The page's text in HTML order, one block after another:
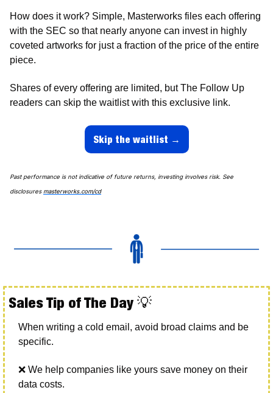
How does it work? Simple, Masterworks files each offering
with the SEC so that nearly anyone can invest in highly
coveted artworks for just a fraction of the price of the entire
piece.
Shares of every offering are limited, but The Follow Up
readers can skip the waitlist with this exclusive link.
Skip the waitlist →
Past performance is not indicative of future returns, investing involves risk. See
disclosures masterworks.com/cd
Sales Tip of The Day 💡
When writing a cold email, avoid broad claims and be
specific.
❌ We help companies like yours save money on their
data costs.